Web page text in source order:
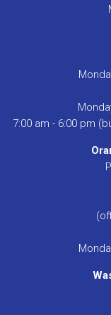
7:00 am - 6:00 pm